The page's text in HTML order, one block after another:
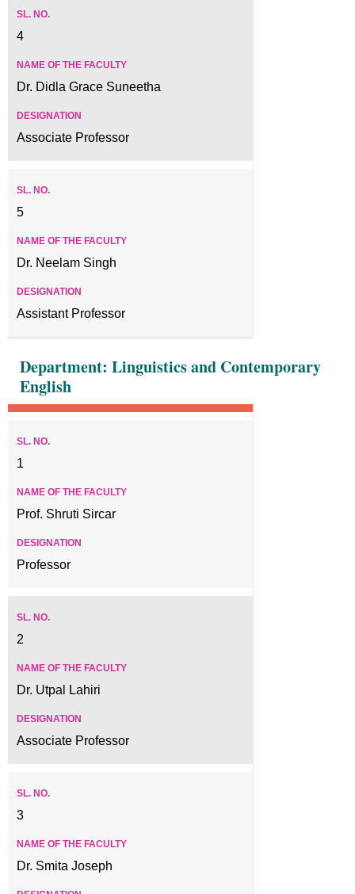
4
Dr. Didla Grace Suneetha
Associate Professor
5
Dr. Neelam Singh
Assistant Professor
Department: Linguistics and Contemporary
English
1
Prof. Shruti Sircar
Professor
2
Dr. Utpal Lahiri
Associate Professor
3
Dr. Smita Joseph